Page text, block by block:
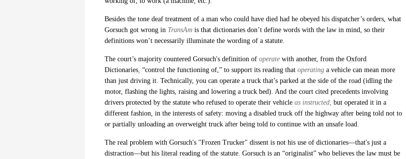
Besides the tone deaf treatment of a man who could have died had he obeyed his dispatcher’s orders, what
Gorsuch got wrong in TransAm is that dictionaries don’t define words with the law in mind, so their
definitions won’t necessarily illuminate the wording of a statute.
The court’s majority countered Gorsuch's definition of operate with another, from the Oxford
Dictionaries, “control the functioning of,” to support its reading that operating a vehicle can mean more
than just driving it. Technically, you can operate a truck that’s parked at the side of the road (idling the
motor, flashing the lights, raising and lowering a truck bed). And the court cited precedents involving
drivers protected by the statute who refused to operate their vehicle as instructed, but operated it in a
different fashion, in the interests of safety: moving a disabled truck off the highway after being told not to
or partially unloading an overweight truck after being told to continue with an unsafe load.
The real problem with Gorsuch's "Frozen Trucker" dissent is not his use of dictionaries—that's just a
distraction—but his literal reading of the statute. Gorsuch is an “originalist” who believes the law must be